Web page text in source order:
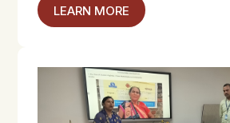
LEARN MORE